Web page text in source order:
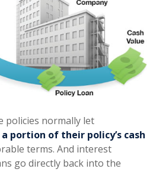
policies normally let
portion of their policy’s cash
terms. And interest
go directly back into the